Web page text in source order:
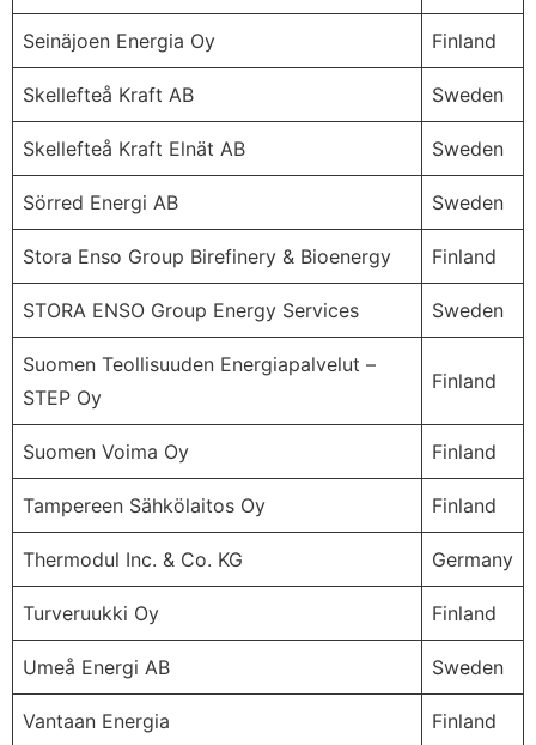
Seinäjoen Energia Oy Finland
Skellefteå Kraft AB Sweden
Skellefteå Kraft Elnät AB Sweden
Sörred Energi AB Sweden
Stora Enso Group Birefinery & Bioenergy Finland
STORA ENSO Group Energy Services Sweden
Suomen Teollisuuden Energiapalvelut –
STEP Oy
Finland
Suomen Voima Oy Finland
Tampereen Sähkölaitos Oy Finland
Thermodul Inc. & Co. KG Germany
Turveruukki Oy Finland
Umeå Energi AB Sweden
Vantaan Energia Finland